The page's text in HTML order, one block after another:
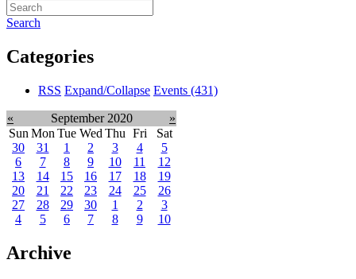
Search
Categories
RSS Expand/Collapse Events (431)
« September 2020
»
Sun Mon Tue Wed Thu Fri
Sat
30
31 1 2 3 4
5
6
7 8 9 10 11
12
13
14 15 16 17 18
19
20
21 22 23 24 25
26
27
28 29 30 1 2
3
4
5 6 7 8 9 10
Archive